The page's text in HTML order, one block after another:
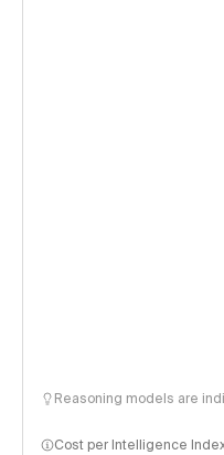
Reasoning models are
Cost per Intelligence